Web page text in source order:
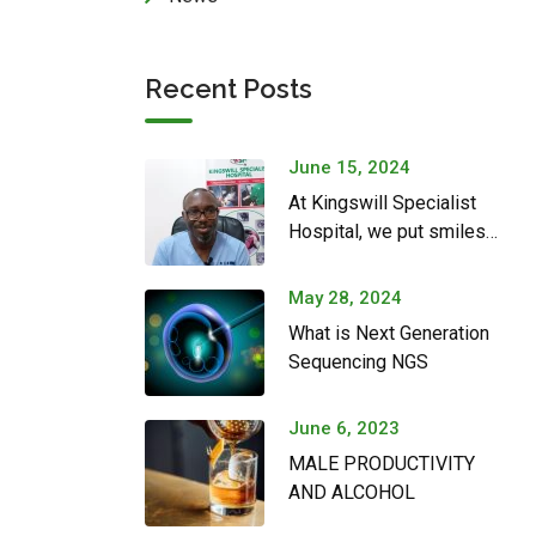
Recent Posts
June 15, 2024
At Kingswill Specialist
Hospital, we put smiles
May 28, 2024
What is Next Generation
Sequencing NGS
June 6, 2023
MALE PRODUCTIVITY
AND ALCOHOL